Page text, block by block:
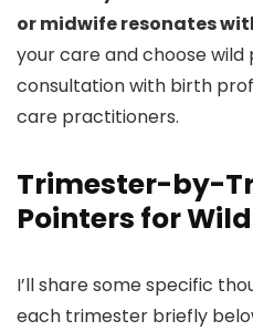
or midwife resonates
your care and choose
consultation with birth
care practitioners.
Trimester-by-
Pointers for
I’ll share some specific
each trimester briefly